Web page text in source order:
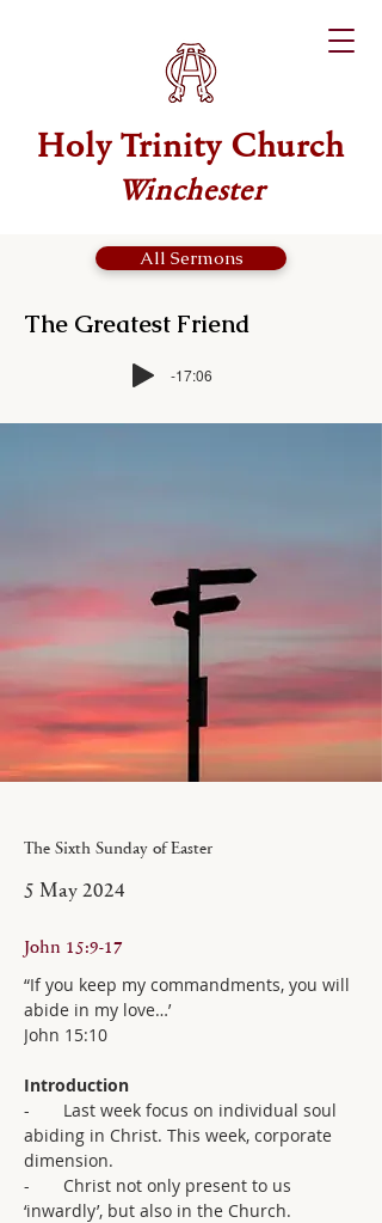
Holy Trinity Church
Winchester
All Sermons
The Greatest Friend
-17:06
The Sixth Sunday of Easter
5 May 2024
John 15:9-17
“If you keep my commandments, you will
abide in my love…’
John 15:10
Introduction
-       Last week focus on individual soul
abiding in Christ. This week, corporate
dimension.
-       Christ not only present to us
‘inwardly’, but also in the Church.